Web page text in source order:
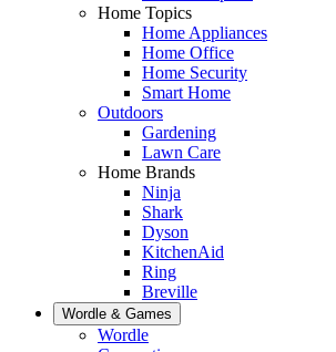
Home Topics
Home Appliances
Home Office
Home Security
Smart Home
Outdoors
Gardening
Lawn Care
Home Brands
Ninja
Shark
Dyson
KitchenAid
Ring
Breville
Wordle & Games
Wordle